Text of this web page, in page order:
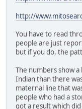
http://
You have to read
people are just
but if you do, the
The numbers show
Indian than there
maternal line that
people who had a
got a result which